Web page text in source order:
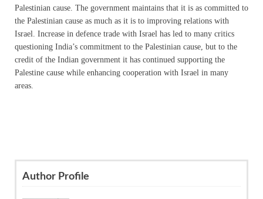
Palestinian cause. The government maintains that it is as committed to
the Palestinian cause as much as it is to improving relations with
Israel. Increase in defence trade with Israel has led to many critics
questioning India’s commitment to the Palestinian cause, but to the
credit of the Indian government it has continued supporting the
Palestine cause while enhancing cooperation with Israel in many
areas.
Author Profile